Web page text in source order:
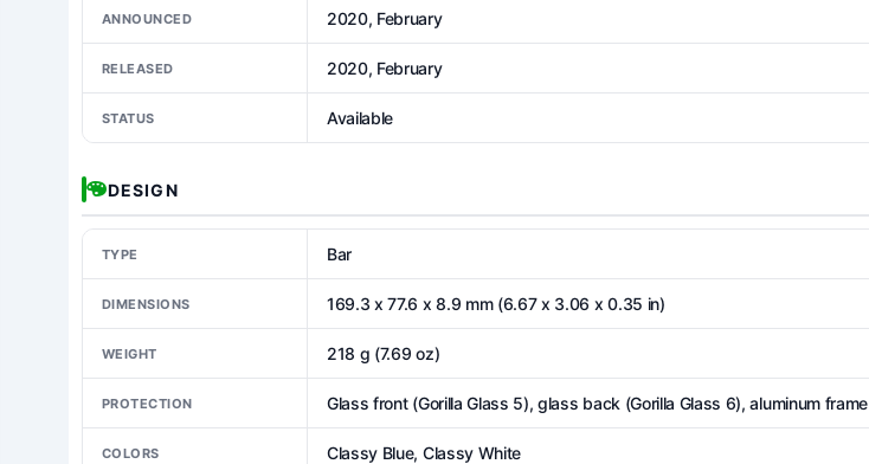
ANNOUNCED 2020, February
RELEASED 2020, February
STATUS Available
DESIGN
TYPE Bar
DIMENSIONS 169.3 x 77.6 x 8.9 mm (6.67 x 3.06 x 0.35 in)
WEIGHT 218 g (7.69 oz)
PROTECTION Glass front (Gorilla Glass 5), glass back (Gorilla Glass 6), aluminum frame
COLORS Classy Blue, Classy White